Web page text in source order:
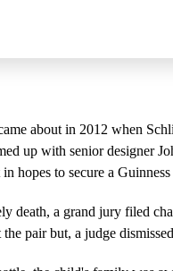
about in 2012 when
up with senior designer
hopes to secure a
death, a grand jury filed
pair but, a judge